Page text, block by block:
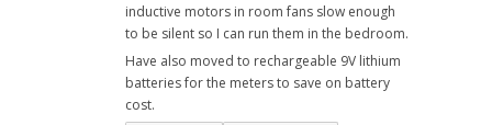
inductive motors in room fans slow enough
to be silent so I can run them in the bedroom.
Have also moved to rechargeable 9V lithium
batteries for the meters to save on battery
cost.